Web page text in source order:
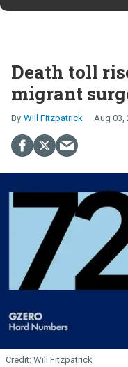
Death toll
migrant
Will Fitzpatrick Aug 03,
Will Fitzpatrick